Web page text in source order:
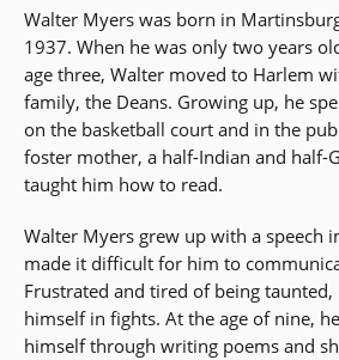
Walter Myers was born in
1937. When he was only two years
age three, Walter moved to Harlem
family, the Deans. Growing up, he
on the basketball court and in the
foster mother, a half-Indian and half-
taught him how to read.
Walter Myers grew up with a speech
made it difficult for him to
Frustrated and tired of being
himself in fights. At the age of nine,
himself through writing poems and